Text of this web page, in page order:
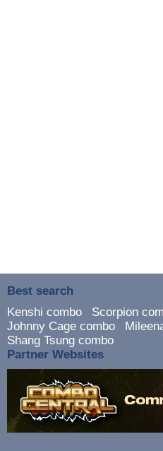
Best search
Kenshi combo
Scorpion
Johnny Cage combo
Shang Tsung combo
Partner Websites